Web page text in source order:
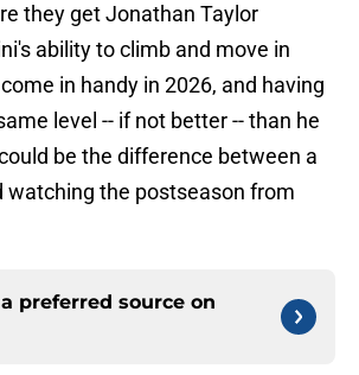
they get Jonathan Taylor
ability to climb and move in
in handy in 2026, and having
level -- if not better -- than he
be the difference between a
watching the postseason from
preferred source on